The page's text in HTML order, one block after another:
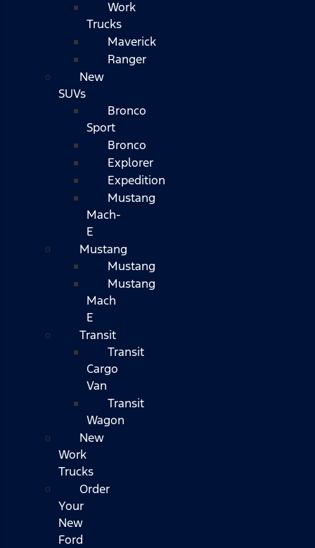
Work
Trucks
Maverick
Ranger
New
SUVs
Bronco
Sport
Bronco
Explorer
Expedition
Mustang
Mach-
E
Mustang
Mustang
Mustang
Mach
E
Transit
Transit
Cargo
Van
Transit
Wagon
New
Work
Trucks
Order
Your
New
Ford